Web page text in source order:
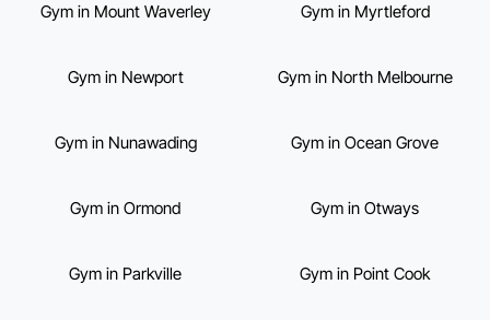
Gym in Mount Waverley Gym in Myrtleford
Gym in Newport Gym in North Melbourne
Gym in Nunawading Gym in Ocean Grove
Gym in Ormond Gym in Otways
Gym in Parkville Gym in Point Cook